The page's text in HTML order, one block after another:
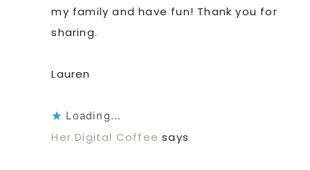
my family and have fun! Thank you for
sharing.
Lauren
Loading...
Her Digital Coffee says